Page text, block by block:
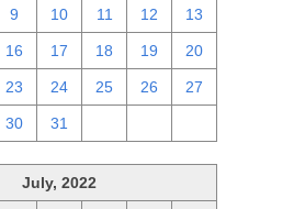
9 10 11 12 13
16 17 18 19 20
23 24 25 26 27
30 31
July, 2022